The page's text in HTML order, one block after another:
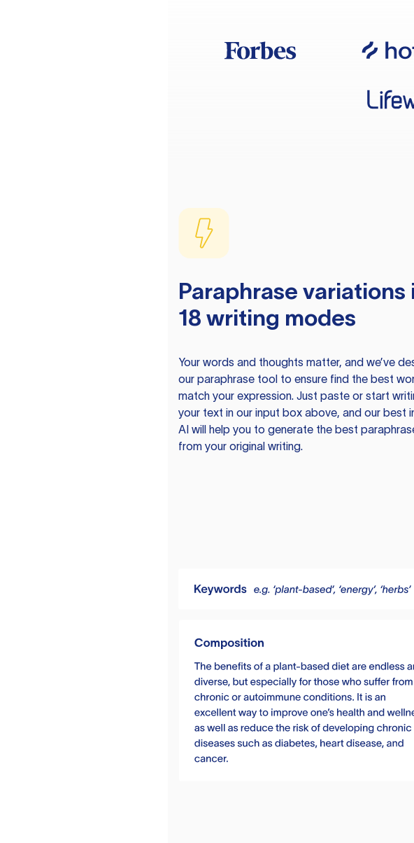
Paraphrase variations
18 writing modes
Your words and thoughts matter, and we’ve
our paraphrase tool to ensure find the best
match your expression. Just paste or start
your text in our input box above, and our best
AI will help you to generate the best
from your original writing.